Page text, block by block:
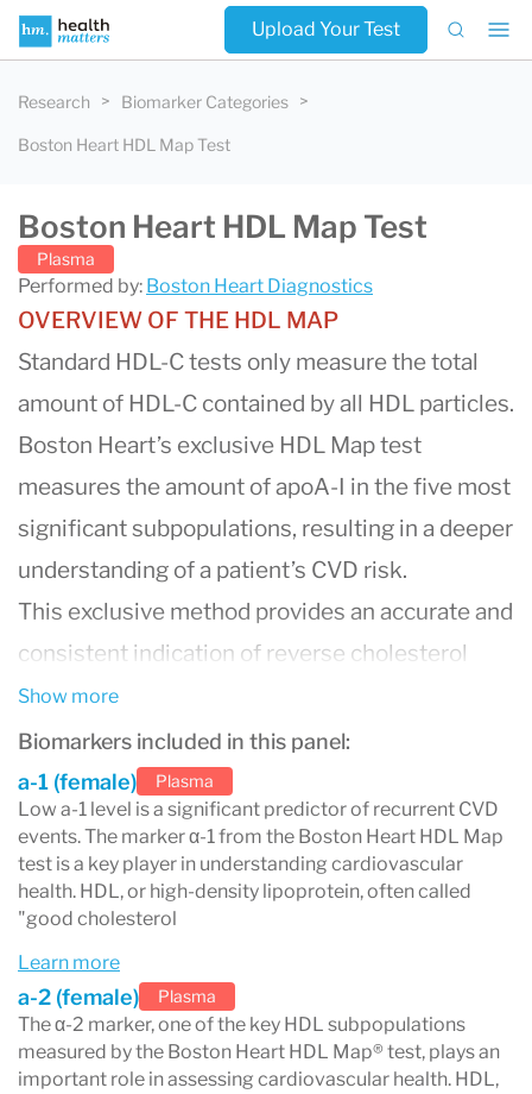
Upload Your Test
Research Biomarker Categories
Boston Heart HDL Map Test
Boston Heart HDL Map Test
Plasma
Performed by: Boston Heart Diagnostics
OVERVIEW OF THE HDL MAP
Standard HDL-C tests only measure the total
amount of HDL-C contained by all HDL particles.
Boston Heart’s exclusive HDL Map test
measures the amount of apoA-I in the five most
significant subpopulations, resulting in a deeper
understanding of a patient’s CVD risk.
This exclusive method provides an accurate and
consistent indication of reverse cholesterol
transport by separating the larger,
cardioprotective particles (α-1) most associated
with decreased CVD risk from the smaller HDL
particles which have been associated with
increased risk.
The Boston Heart HDL Map® test assesses the
cardiovascular disease (CVD) risk through a
unique gel electrophoresis technique. This
method measures the amount of apoA-I protein
Show more
Biomarkers included in this panel:
a-1 (female)
Plasma
Low a-1 level is a significant predictor of recurrent CVD
events. The marker α-1 from the Boston Heart HDL Map
test is a key player in understanding cardiovascular
health. HDL, or high-density lipoprotein, often called
"good cholesterol
Learn more
a-2 (female) Plasma
The α-2 marker, one of the key HDL subpopulations
measured by the Boston Heart HDL Map® test, plays an
important role in assessing cardiovascular health. HDL,